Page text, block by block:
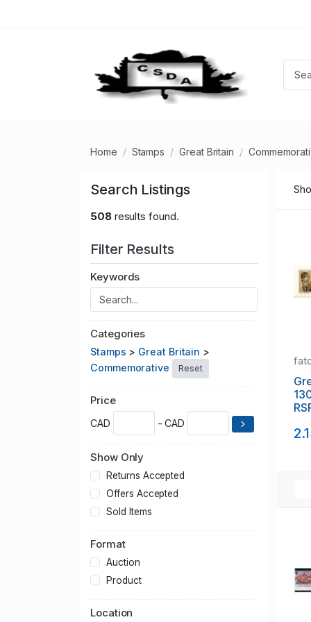
Home Stamps Great Britain
Search Listings
508results found.
Filter Results
Keywords
Categories
Stamps > Great Britain >
Commemorative
Reset
Price
CAD - CAD
Show Only
Returns Accepted
Offers Accepted
Sold Items
Format
Auction
Product
Location